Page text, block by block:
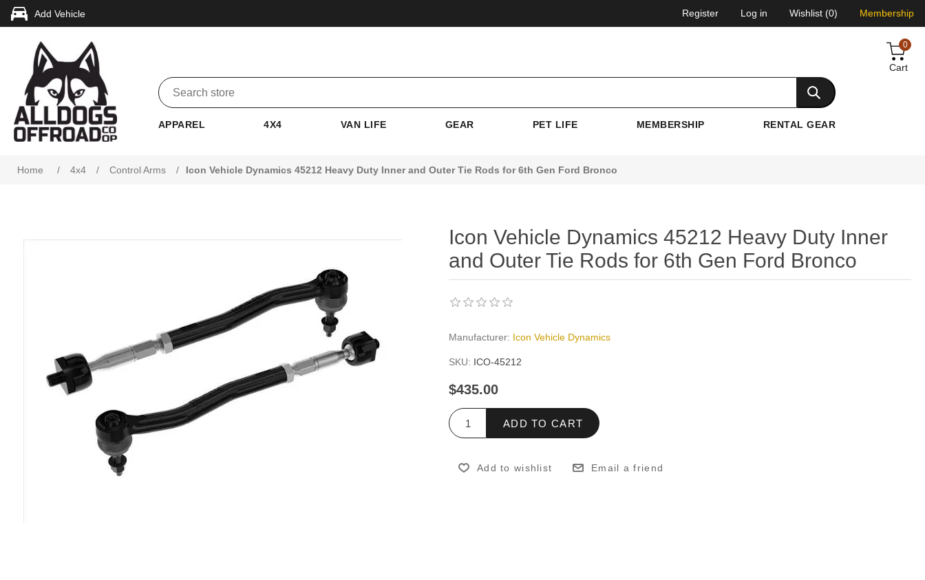
Add Vehicle Register Log in Wishlist (0) Membership
0
Cart
APPAREL 4X4 VAN LIFE GEAR PET LIFE MEMBERSHIP RENTAL GEAR
Home / 4x4 / Control Arms / Icon Vehicle Dynamics 45212 Heavy Duty Inner and Outer Tie Rods for 6th Gen Ford Bronco
Icon Vehicle Dynamics 45212 Heavy Duty Inner
and Outer Tie Rods for 6th Gen Ford Bronco
Manufacturer: Icon Vehicle Dynamics
SKU: ICO-45212
$435.00
ADD TO CART
Add to wishlist Email a friend